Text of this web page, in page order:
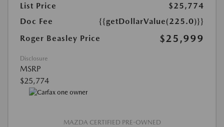
List Price
$25,774
Doc Fee
{{getDollarValue(225.0)}}
Roger Beasley Price
$25,999
Disclosure
MSRP
$25,774
MAZDA CERTIFIED PRE-OWNED